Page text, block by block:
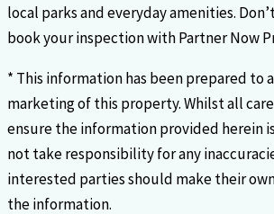
local parks and everyday amenities.
book your inspection with Partner Now
* This information has been prepared to
marketing of this property. Whilst all
ensure the information provided herein
not take responsibility for any
interested parties should make their
the information.